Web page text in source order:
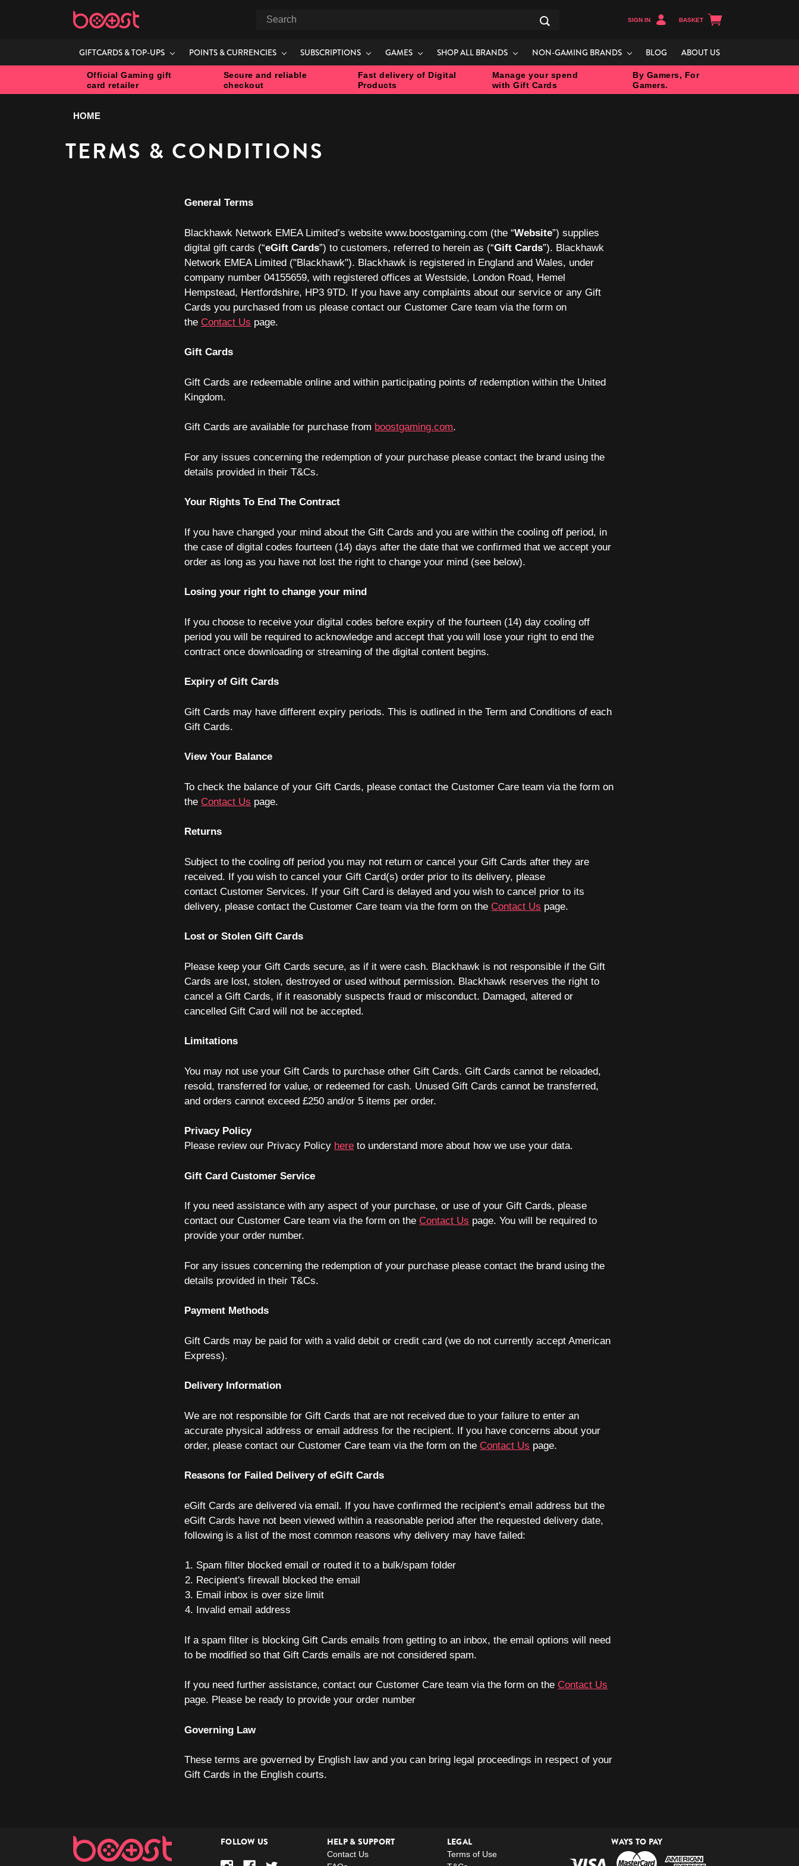
Search
SIGN IN BASKET
GIFTCARDS & TOP-UPS POINTS & CURRENCIES SUBSCRIPTIONS GAMES SHOP ALL BRANDS NON-GAMING BRANDS BLOG ABOUT US
Official Gaming gift
card retailer
Secure and reliable
checkout
Fast delivery of Digital
Products
Manage your spend
with Gift Cards
By Gamers, For
Gamers.
HOME
TERMS & CONDITIONS
General Terms
Blackhawk Network EMEA Limited’s website www.boostgaming.com (the “Website”) supplies
digital gift cards (“eGift Cards”) to customers, referred to herein as (“Gift Cards”). Blackhawk
Network EMEA Limited ("Blackhawk"). Blackhawk is registered in England and Wales, under
company number04155659,with registered offices at Westside, London Road, Hemel
Hempstead, Hertfordshire, HP3 9TD. If you have any complaints about our service or any Gift
Cards you purchased from us please contact our Customer Care team via the form on
theContact Us page.
Gift Cards
Gift Cards are redeemable online and within participating points of redemption within the United
Kingdom.
Gift Cards are available for purchase from boostgaming.com.
For any issues concerning the redemption of your purchase please contact the brand using the
details provided in their T&Cs.
Your Rights To End The Contract
If you have changed your mind about the Gift Cards and you are within the cooling off period, in
the case of digital codes fourteen (14) days after the date that we confirmed that we accept your
order as long as you have not lost the right to change your mind (see below).
Losing your right to change your mind
If you choose to receive your digital codes before expiry of the fourteen (14) day cooling off
period you will be required to acknowledge and accept that you will lose your right to end the
contract once downloading or streaming of the digital content begins.
Expiry of Gift Cards
Gift Cards may have different expiry periods. This is outlined in the Term and Conditions of each
Gift Cards.
View Your Balance
To check the balance of your Gift Cards, please contact the Customer Care team via the form on
theContact Us page.
Returns
Subject to the cooling off period you may not return or cancel your Gift Cards after they are
received. If you wish to cancel your Gift Card(s) order prior to its delivery, please
contact Customer Services. If your Gift Card is delayed and you wish to cancel prior to its
delivery, please contact the Customer Care team via the form on theContact Us page.
Lost or Stolen Gift Cards
Please keep your Gift Cards secure, as if it were cash. Blackhawk is not responsible if the Gift
Cards are lost, stolen, destroyed or used without permission. Blackhawk reserves the right to
cancel a Gift Cards, if it reasonably suspects fraud or misconduct. Damaged, altered or
cancelled Gift Card will not be accepted.
Limitations
You may not use your Gift Cards to purchase other Gift Cards. Gift Cards cannot be reloaded,
resold, transferred for value, or redeemed for cash. Unused Gift Cards cannot be transferred,
and orders cannot exceed £250 and/or 5 items per order.
Privacy Policy
Please review our Privacy Policy here to understand more about how we use your data.
Gift Card Customer Service
If you need assistance with any aspect of your purchase, or use of your Gift Cards, please
contact our Customer Care team via the form on theContact Us page. You will be required to
provide your order number.
For any issues concerning the redemption of your purchase please contact the brand using the
details provided in their T&Cs.
Payment Methods
Gift Cards may be paid for with a valid debit or credit card (we do not currently accept American
Express).
Delivery Information
We are not responsible for Gift Cards that are not received due to your failure to enter an
accurate physical address or email address for the recipient. If you have concerns about your
order, please contact our Customer Care team via the form on theContact Us page.
Reasons for Failed Delivery of eGift Cards
eGift Cards are delivered via email. If you have confirmed the recipient's email address but the
eGift Cards have not been viewed within a reasonable period after the requested delivery date,
following is a list of the most common reasons why delivery may have failed:
Spam filter blocked email or routed it to a bulk/spam folder
Recipient's firewall blocked the email
Email inbox is over size limit
Invalid email address
If a spam filter is blocking Gift Cards emails from getting to an inbox, the email options will need
to be modified so that Gift Cards emails are not considered spam.
If you need further assistance, contact our Customer Care team via the form on theContact Us
page. Please be ready to provide your order number
Governing Law
These terms are governed by English law and you can bring legal proceedings in respect of your
Gift Cards in the English courts.
FOLLOW US HELP & SUPPORT
Contact Us
LEGAL
Terms of Use
WAYS TO PAY